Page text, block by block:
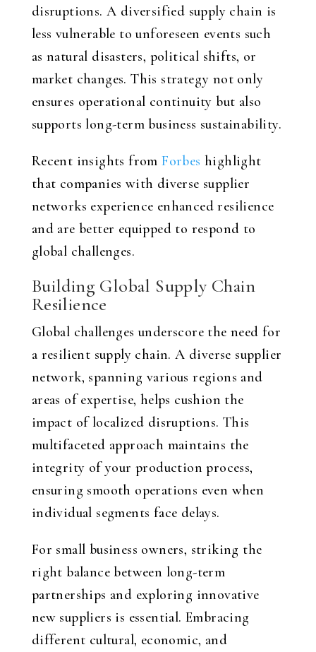
disruptions. A diversified supply chain is
less vulnerable to unforeseen events such
as natural disasters, political shifts, or
market changes. This strategy not only
ensures operational continuity but also
supports long-term business sustainability.
Recent insights fromForbes highlight
that companies with diverse supplier
networks experience enhanced resilience
and are better equipped to respond to
global challenges.
Building Global Supply Chain
Resilience
Global challenges underscore the need for
a resilient supply chain. A diverse supplier
network, spanning various regions and
areas of expertise, helps cushion the
impact of localized disruptions. This
multifaceted approach maintains the
integrity of your production process,
ensuring smooth operations even when
individual segments face delays.
For small business owners, striking the
right balance between long-term
partnerships and exploring innovative
new suppliers is essential. Embracing
different cultural, economic, and